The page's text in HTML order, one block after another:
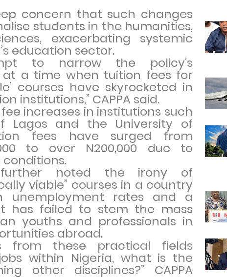
concern that such changes
students in the humanities,
exacerbating systemic
education sector.
to narrow the policy’s
at a time when tuition fees for
courses have skyrocketed in
institutions,” CAPPA said.
increases in institutions such
Lagos and the University of
fees have surged from
to over N200,000 due to
further noted the irony of
viable” courses in a country
unemployment rates and a
has failed to stem the mass
youths and professionals in
abroad.
from these practical fields
within Nigeria, what is the
other disciplines?” CAPPA